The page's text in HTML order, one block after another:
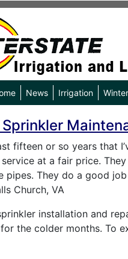
News Irrigation
Sprinkler
fifteen or so years that
at a fair price.
pipes. They do a good job
Church, VA
installation and
the colder months. To